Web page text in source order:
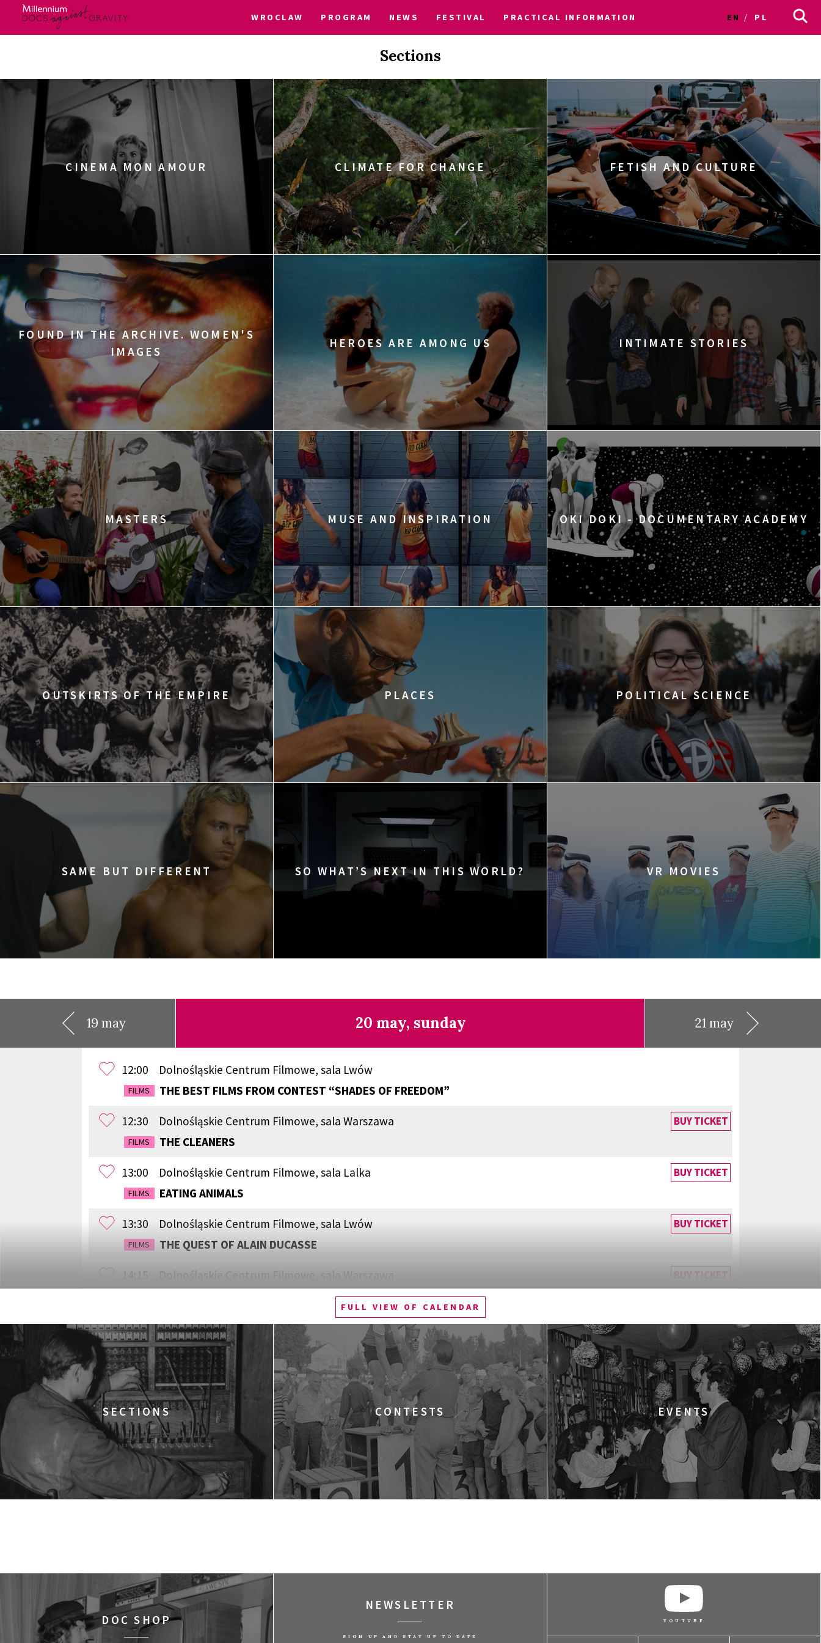
WROCLAW PROGRAM NEWS FESTIVAL PRACTICAL INFORMATION EN PL
Sections
CINEMA MON AMOUR CLIMATE FOR CHANGE FETISH AND CULTURE
FOUND IN THE ARCHIVE. WOMEN'S
IMAGES
HEROES ARE AMONG US INTIMATE STORIES
MASTERS MUSE AND INSPIRATION OKI DOKI - DOCUMENTARY ACADEMY
OUTSKIRTS OF THE EMPIRE PLACES POLITICAL SCIENCE
SAME BUT DIFFERENT SO WHAT’S NEXT IN THIS WORLD? VR MOVIES
19 may 20 may, sunday 21 may
12:00 Dolnośląskie Centrum Filmowe, sala Lwów
FILMS THE BEST FILMS FROM CONTEST “SHADES OF FREEDOM”
12:30 Dolnośląskie Centrum Filmowe, sala Warszawa
FILMS THE CLEANERS
BUY TICKET
13:00 Dolnośląskie Centrum Filmowe, sala Lalka
FILMS EATING ANIMALS
BUY TICKET
13:30 Dolnośląskie Centrum Filmowe, sala Lwów
FILMS THE QUEST OF ALAIN DUCASSE
BUY TICKET
14:15 Dolnośląskie Centrum Filmowe, sala Warszawa
WESTWOOD: PUNK, ICON, ACTIVIST
BUY TICKET
15:00 Dolnośląskie Centrum Filmowe, sala Lalka
FILMS SILAS
BUY TICKET
15:15 Dolnośląskie Centrum Filmowe, sala Lwów
FILMS A YEAR OF HOPE
BUY TICKET
16:00 Dolnośląskie Centrum Filmowe, sala Warszawa
FILMS FACES PLACES
BUY TICKET
Dolnośląskie Centrum Filmowe, sala Lalka
FILMS THE NEXT GUARDIAN
BUY TICKET
18:00 Dolnośląskie Centrum Filmowe, sala Warszawa
FILMS ELDORADO
BUY TICKET
18:15 Dolnośląskie Centrum Filmowe, sala Lalka BUY TICKET
FULL VIEW OF CALENDAR
SECTIONS CONTESTS EVENTS
DOC SHOP
NEWSLETTER
SIGN UP AND STAY UP TO DATE
YOUTUBE